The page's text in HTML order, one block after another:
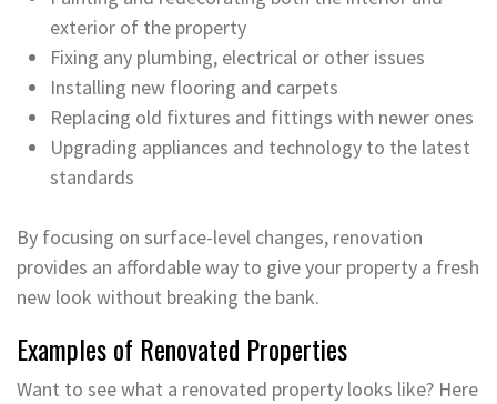
exterior of the property
Fixing any plumbing, electrical or other issues
Installing new flooring and carpets
Replacing old fixtures and fittings with newer ones
Upgrading appliances and technology to the latest
standards
By focusing on surface-level changes, renovation
provides an affordable way to give your property a fresh
new look without breaking the bank.
Examples of Renovated Properties
Want to see what a renovated property looks like? Here